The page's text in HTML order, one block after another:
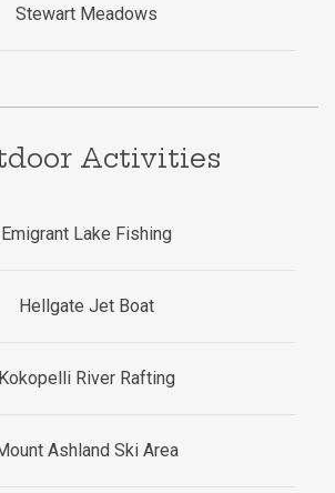
Stewart Meadows
Activities
Emigrant Lake Fishing
Hellgate Jet Boat
Kokopelli River Rafting
Ashland Ski Area